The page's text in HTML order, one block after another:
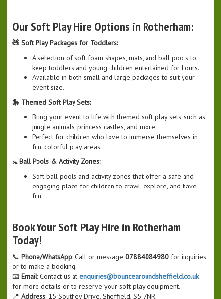
Our Soft Play Hire Options in Rotherham:
🧸 Soft Play Packages for Toddlers:
A selection of soft foam shapes, mats, and ball pools to
keep toddlers and young children entertained for hours.
Available in both small and large packages to suit your
event size.
🎠 Themed Soft Play Sets:
Bring your event to life with themed soft play sets, such as
jungle animals, princess castles, and more.
Perfect for children who love to immerse themselves in
fun, colorful play areas.
🚼 Ball Pools & Activity Zones:
Soft ball pools and activity zones that offer a safe and
engaging place for children to crawl, explore, and have
fun.
Book Your Soft Play Hire in Rotherham
Today!
📞 Phone/WhatsApp: Call or message 07884084980 for inquiries
or to make a booking.
📧 Email: Contact us at enquiries@bouncearoundsheffield.co.uk
for more details or to reserve your soft play equipment.
📍 Address: 15 Southey Drive, Sheffield, S5 7NR.